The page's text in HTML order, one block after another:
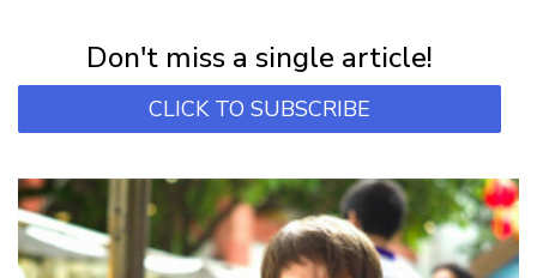
Don't miss a single article!
CLICK TO SUBSCRIBE